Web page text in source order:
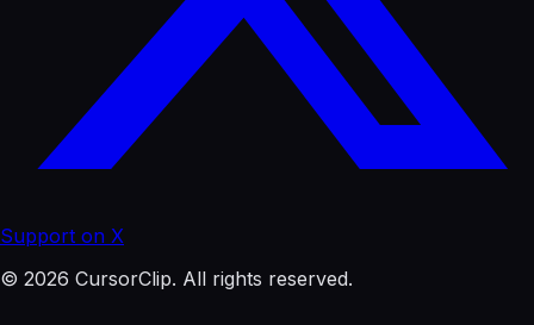
Support on X
© 2026 CursorClip. All rights reserved.